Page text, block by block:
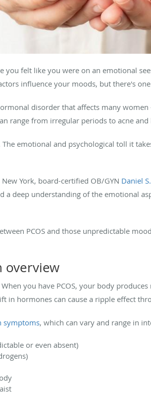
you felt like you were on an emotional
influence your moods, but there's
disorder that affects many
range from irregular periods to acne
The emotional and psychological toll it
York, board-certified OB/GYN Daniel
a deep understanding of the emotional
PCOS and those unpredictable
overview
When you have PCOS, your body
in hormones can cause a ripple effect
symptoms, which can vary and range in
or even absent)